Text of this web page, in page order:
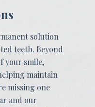
solution
teeth. Beyond
your smile,
maintain
missing one
and our